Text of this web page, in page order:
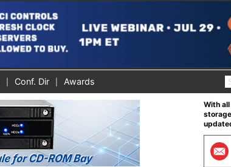
Conf. Dir Awards
S
e
r
c
h
f
o
r
With